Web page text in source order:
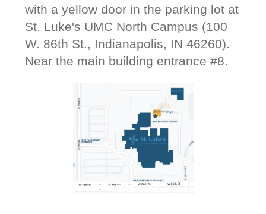
with a yellow door in the parking lot at
St. Luke's UMC North Campus (100
W. 86th St., Indianapolis, IN 46260).
Near the main building entrance #8.